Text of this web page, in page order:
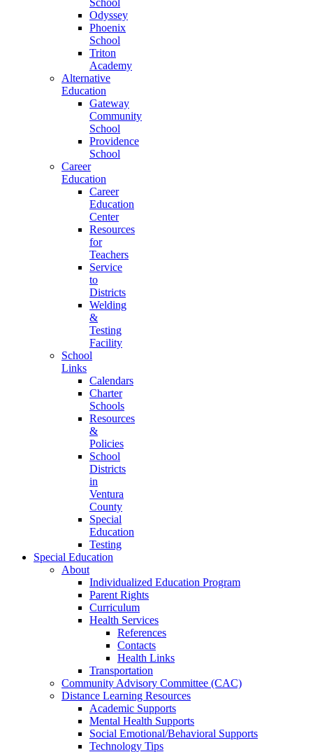
School
Odyssey
Phoenix
School
Triton
Academy
Alternative
Education
Gateway
Community
School
Providence
School
Career
Education
Career
Education
Center
Resources
for
Teachers
Service
to
Districts
Welding
&
Testing
Facility
School
Links
Calendars
Charter
Schools
Resources
&
Policies
School
Districts
in
Ventura
County
Special
Education
Testing
Special Education
About
Individualized Education Program
Parent Rights
Curriculum
Health Services
References
Contacts
Health Links
Transportation
Community Advisory Committee (CAC)
Distance Learning Resources
Academic Supports
Mental Health Supports
Social Emotional/Behavioral Supports
Technology Tips